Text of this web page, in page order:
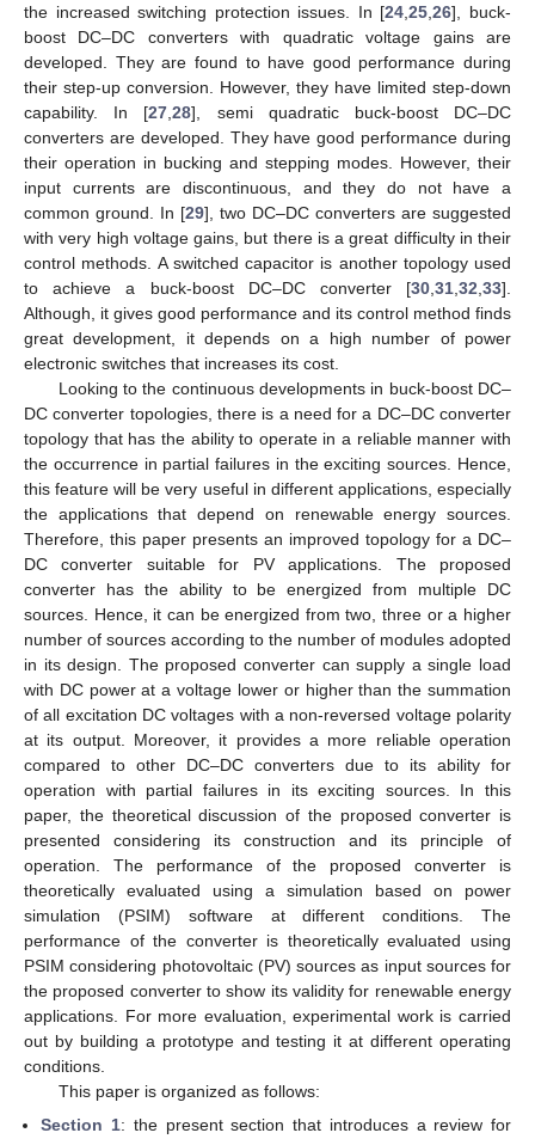
the increased switching protection issues. In [24 ,25 ,26], buck-
boost DC–DC converters with quadratic voltage gains are
developed. They are found to have good performance during
their step-up conversion. However, they have limited step-down
capability. In [27 ,28], semi quadratic buck-boost DC–DC
converters are developed. They have good performance during
their operation in bucking and stepping modes. However, their
input currents are discontinuous, and they do not have a
common ground. In [29], two DC–DC converters are suggested
with very high voltage gains, but there is a great difficulty in their
control methods. A switched capacitor is another topology used
to achieve a buck-boost DC–DC converter [30 31 32 33].
Although, it gives good performance and its control method finds
great development, it depends on a high number of power
electronic switches that increases its cost.
Looking to the continuous developments in buck-boost DC–
DC converter topologies, there is a need for a DC–DC converter
topology that has the ability to operate in a reliable manner with
the occurrence in partial failures in the exciting sources. Hence,
this feature will be very useful in different applications, especially
the applications that depend on renewable energy sources.
Therefore, this paper presents an improved topology for a DC–
DC converter suitable for PV applications. The proposed
converter has the ability to be energized from multiple DC
sources. Hence, it can be energized from two, three or a higher
number of sources according to the number of modules adopted
in its design. The proposed converter can supply a single load
with DC power at a voltage lower or higher than the summation
of all excitation DC voltages with a non-reversed voltage polarity
at its output. Moreover, it provides a more reliable operation
compared to other DC–DC converters due to its ability for
operation with partial failures in its exciting sources. In this
paper, the theoretical discussion of the proposed converter is
presented considering its construction and its principle of
operation. The performance of the proposed converter is
theoretically evaluated using a simulation based on power
simulation (PSIM) software at different conditions. The
performance of the converter is theoretically evaluated using
PSIM considering photovoltaic (PV) sources as input sources for
the proposed converter to show its validity for renewable energy
applications. For more evaluation, experimental work is carried
out by building a prototype and testing it at different operating
conditions.
This paper is organized as follows:
Section 1: the present section that introduces a review for